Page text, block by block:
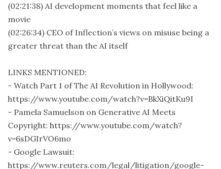
(02:21:38) AI development moments that feel like a
movie
(02:26:34) CEO of Inflection’s views on misuse being a
greater threat than the AI itself
LINKS MENTIONED:
- Watch Part 1 of The AI Revolution in Hollywood:
https://www.youtube.com/watch?v=BkXiQitKu9I
- Pamela Samuelson on Generative AI Meets
Copyright: https://www.youtube.com/watch?
v=6sDGIrVO6mo
- Google Lawsuit:
https://www.reuters.com/legal/litigation/google-